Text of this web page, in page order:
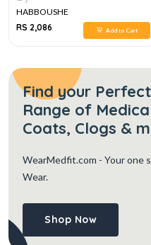
HABBOUSHE
RS 2,086
Add to Cart
Find your
Range of
Coats, Clogs &
WearMedfit.com - Your one
Wear.
Shop Now